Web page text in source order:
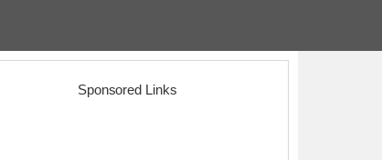
Sponsored Links